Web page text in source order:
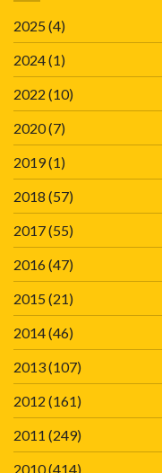
2025(4)
2024(1)
2022 (10)
2020(7)
2019(1)
2018 (57)
2017(55)
2016(47)
2015(21)
2014(46)
2013(107)
2012 (161)
2011 (249)
2010(414)